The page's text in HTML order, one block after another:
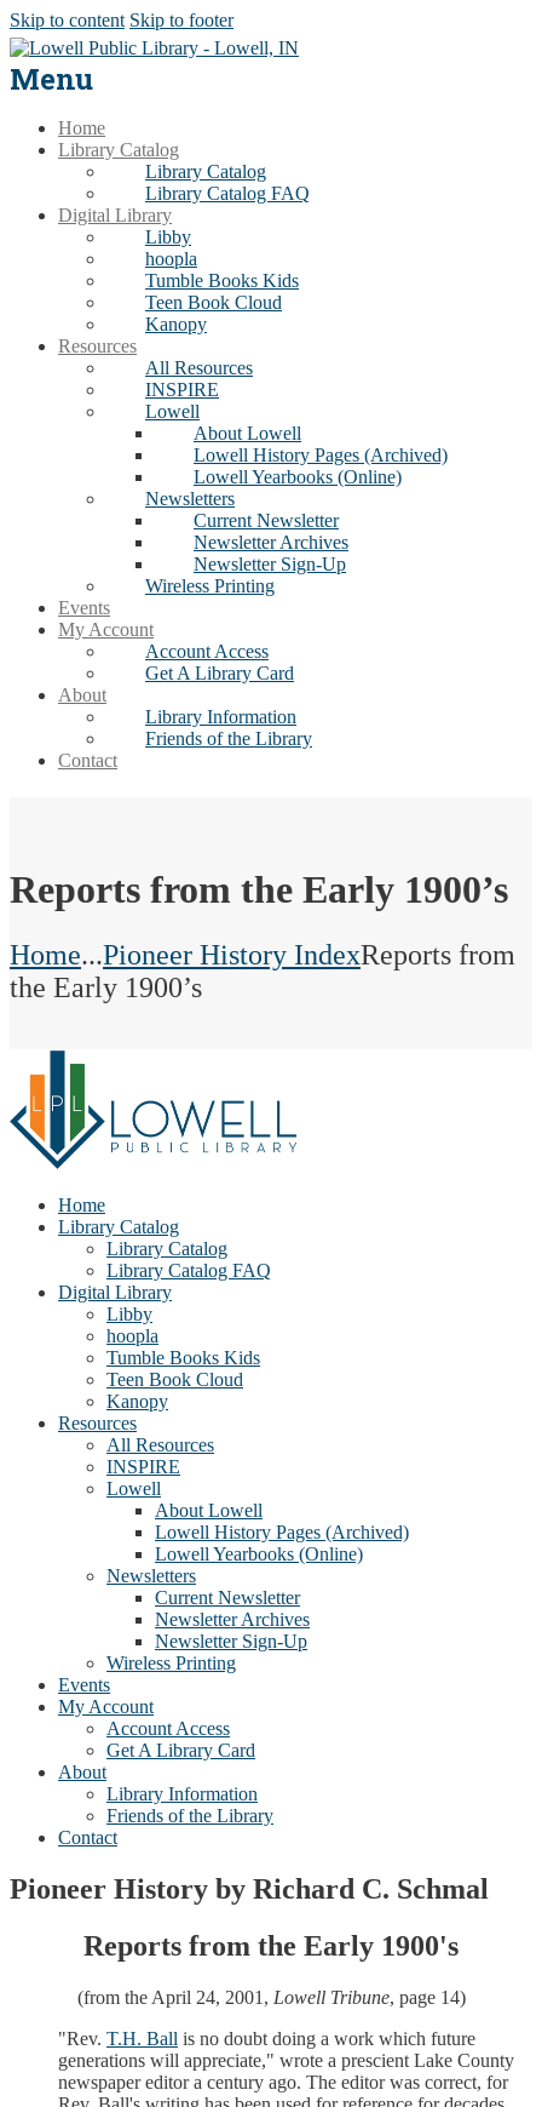
Skip to content Skip to footer
Menu
Home
Library Catalog
Library Catalog
Library Catalog FAQ
Digital Library
Libby
hoopla
Tumble Books Kids
Teen Book Cloud
Kanopy
Resources
All Resources
INSPIRE
Lowell
About Lowell
Lowell History Pages (Archived)
Lowell Yearbooks (Online)
Newsletters
Current Newsletter
Newsletter Archives
Newsletter Sign-Up
Wireless Printing
Events
My Account
Account Access
Get A Library Card
About
Library Information
Friends of the Library
Contact
Reports from the Early 1900’s
Home...Pioneer History IndexReports from
the Early 1900’s
Home
Library Catalog
Library Catalog
Library Catalog FAQ
Digital Library
Libby
hoopla
Tumble Books Kids
Teen Book Cloud
Kanopy
Resources
All Resources
INSPIRE
Lowell
About Lowell
Lowell History Pages (Archived)
Lowell Yearbooks (Online)
Newsletters
Current Newsletter
Newsletter Archives
Newsletter Sign-Up
Wireless Printing
Events
My Account
Account Access
Get A Library Card
About
Library Information
Friends of the Library
Contact
Pioneer History by Richard C. Schmal
Reports from the Early 1900's
(from the April 24, 2001, Lowell Tribune, page 14)
"Rev. T.H. Ball is no doubt doing a work which future
generations will appreciate," wrote a prescient Lake County
newspaper editor a century ago. The editor was correct, for